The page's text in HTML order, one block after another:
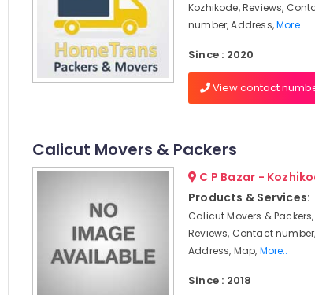
Kozhikode, Reviews,
number, Address,More..
Since : 2020
View contact
Calicut Movers & Packers
C P Bazar -
Products & Services:
Calicut Movers &
Reviews, Contact
Address, Map, More..
Since : 2018